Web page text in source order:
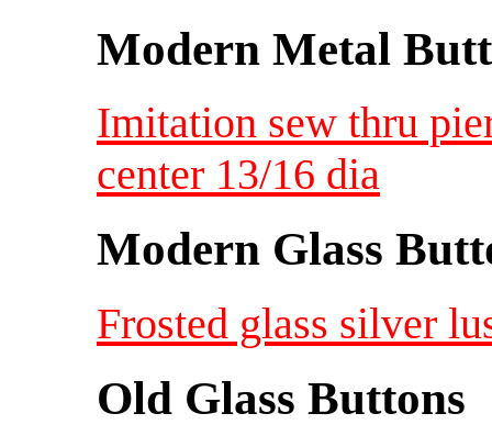
Modern Metal
Imitation sew thru
center 13/16 dia
Modern Glass
Frosted glass silver
Old Glass Buttons